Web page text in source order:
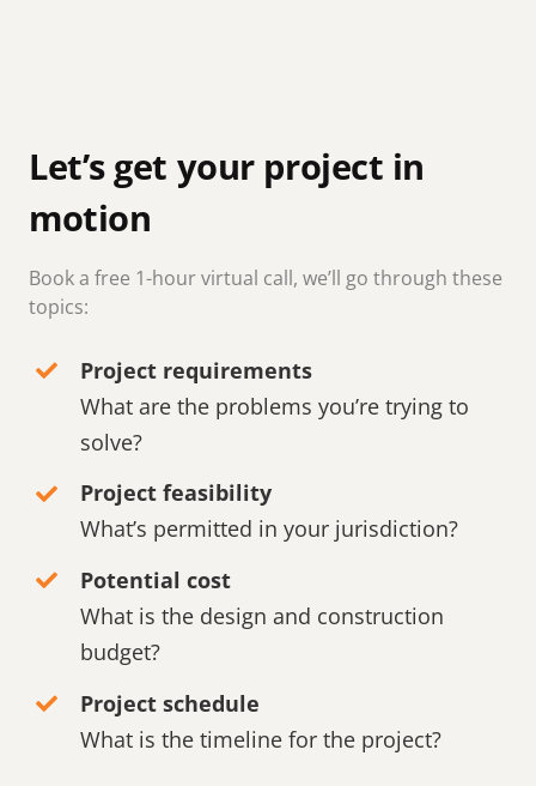
Let’s get your project in
motion
Book a free 1-hour virtual call, we’ll go through these
topics:
Project requirements
What are the problems you’re trying to
solve?
Project feasibility
What’s permitted in your jurisdiction?
Potential cost
What is the design and construction
budget?
Project schedule
What is the timeline for the project?